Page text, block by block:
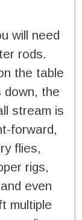
will need
rods.
the table
down, the
stream is
forward,
flies,
rigs,
even
multiple